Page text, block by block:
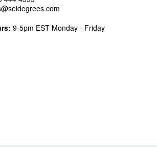
9-5pm EST Monday - Friday